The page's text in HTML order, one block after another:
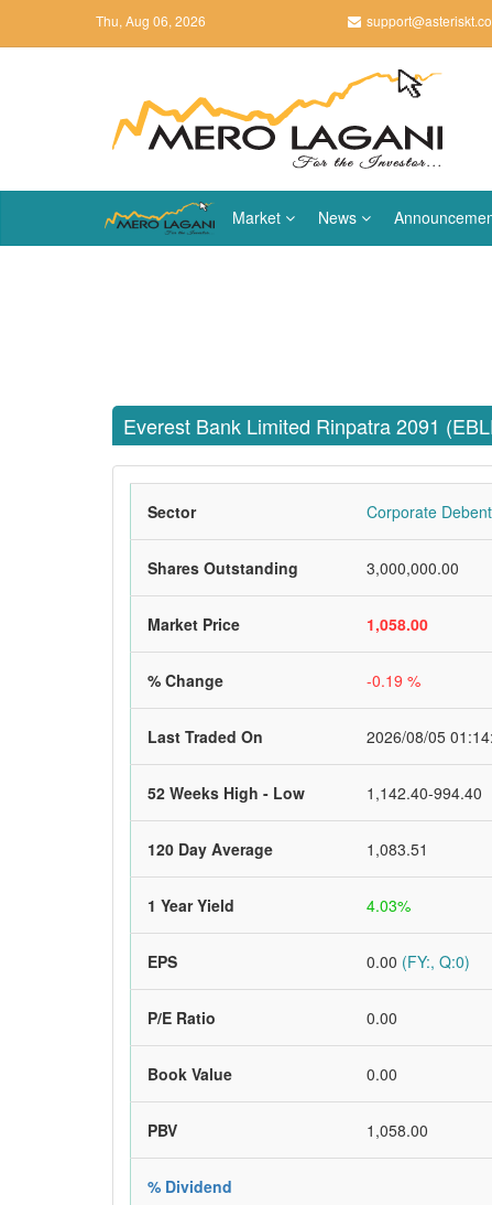
Thu, Aug 06, 2026
Market News
Everest Bank Limited Rinpatra 2091
Sector Corporate
Shares Outstanding 3,000,000.00
Market Price 1,058.00
% Change -0.19 %
Last Traded On 2026/08/05
52 Weeks High - Low 1,142.40-994.40
120 Day Average 1,083.51
1 Year Yield 4.03%
EPS 0.00 (FY:, Q:0)
P/E Ratio 0.00
Book Value 0.00
PBV 1,058.00
% Dividend